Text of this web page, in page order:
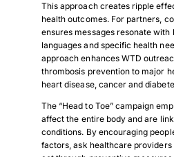
This approach creates ripple
health outcomes. For partners,
ensures messages resonate with
languages and specific health
approach enhances WTD
thrombosis prevention to major
heart disease, cancer and
The “Head to Toe” campaign
affect the entire body and are
conditions. By encouraging
factors, ask healthcare